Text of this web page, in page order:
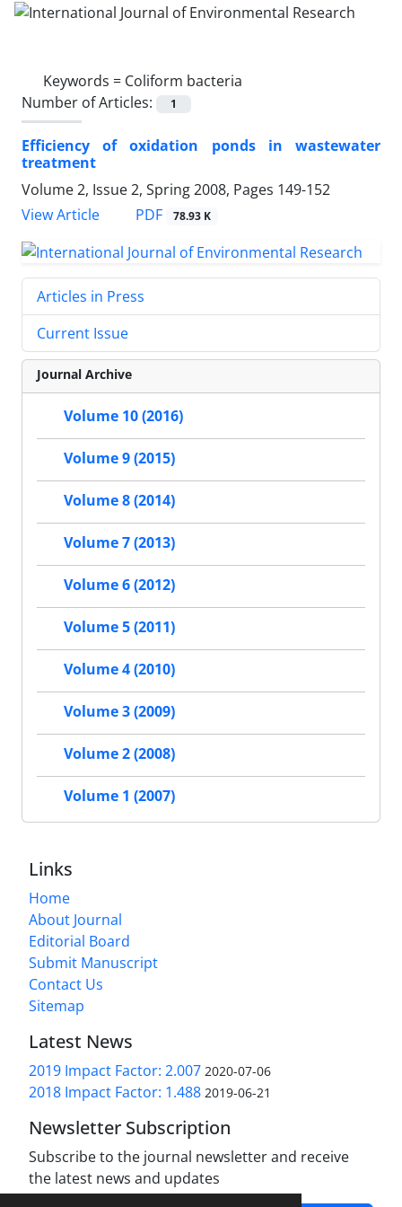
Keywords = Coliform bacteria
Number of Articles:
1
Efficiency of oxidation ponds in wastewater
treatment
Volume 2, Issue 2, Spring 2008, Pages 149-152
View Article
PDF 78.93 K
Articles in Press
Current Issue
Journal Archive
Volume 10 (2016)
Volume 9 (2015)
Volume 8 (2014)
Volume 7 (2013)
Volume 6 (2012)
Volume 5 (2011)
Volume 4 (2010)
Volume 3 (2009)
Volume 2 (2008)
Volume 1 (2007)
Links
Home
About Journal
Editorial Board
Submit Manuscript
Contact Us
Sitemap
Latest News
2019 Impact Factor: 2.007 2020-07-06
2018 Impact Factor: 1.488 2019-06-21
Newsletter Subscription
Subscribe to the journal newsletter and receive
the latest news and updates